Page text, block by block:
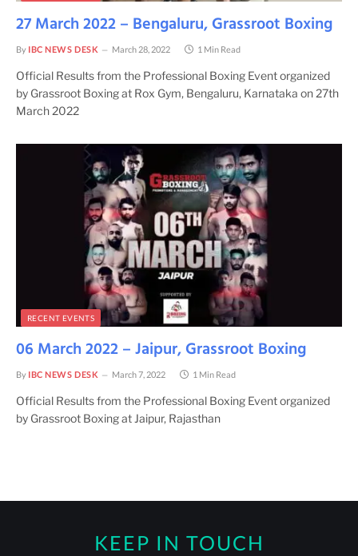
27 March 2022 – Bengaluru, Grassroot Boxing
By IBC NEWS DESK March 28, 2022 1 Min Read
Official Results from the Professional Boxing Event organized
by Grassroot Boxing at Rox Gym, Bengaluru, Karnataka on 27th
March 2022
RECENT EVENTS
06 March 2022 – Jaipur, Grassroot Boxing
By IBC NEWS DESK March 7, 2022 1 Min Read
Official Results from the Professional Boxing Event organized
by Grassroot Boxing at Jaipur, Rajasthan
KEEP IN TOUCH